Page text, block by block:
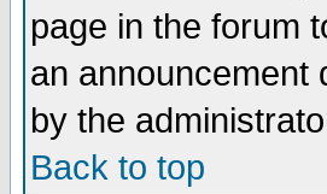
page in the forum
an announcement
by the
Back to top